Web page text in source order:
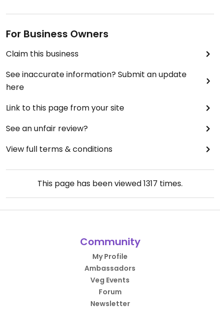
For Business Owners
Claim this business
See inaccurate information? Submit an update
here
Link to this page from your site
See an unfair review?
View full terms & conditions
This page has been viewed1317 times.
Community
My Profile
Ambassadors
Veg Events
Forum
Newsletter